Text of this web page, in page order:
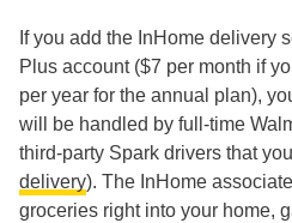
If you add the InHome delivery
Plus account ($7 per month if
per year for the annual plan),
will be handled by full-time
third-party Spark drivers that
delivery). The InHome
groceries right into your home,